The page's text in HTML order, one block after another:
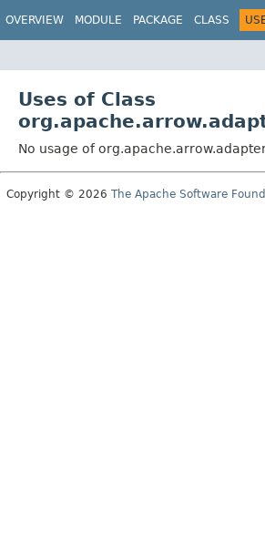
OVERVIEW MODULE PACKAGE CLASS
Uses of Class
No usage of
Copyright © 2026 The Apache Software